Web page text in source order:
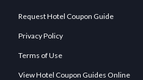
Request Hotel Coupon Guide
Privacy Policy
Terms of Use
View Hotel Coupon Guides Online